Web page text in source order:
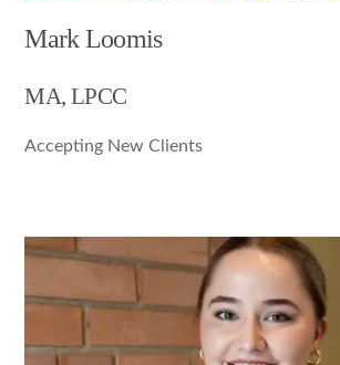
Mark Loomis
MA, LPCC
Accepting New Clients